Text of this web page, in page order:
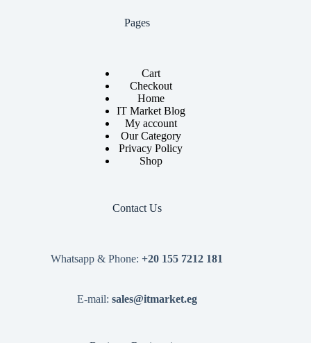
Pages
Cart
Checkout
Home
IT Market Blog
My account
Our Category
Privacy Policy
Shop
Contact Us
Whatsapp & Phone: +20 155 7212 181
E-mail: sales@itmarket.eg